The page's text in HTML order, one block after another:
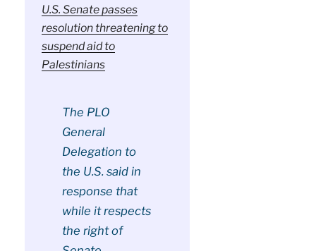
U.S. Senate passes
resolution threatening to
suspend aid to
Palestinians
The PLO
General
Delegation to
the U.S. said in
response that
while it respects
the right of